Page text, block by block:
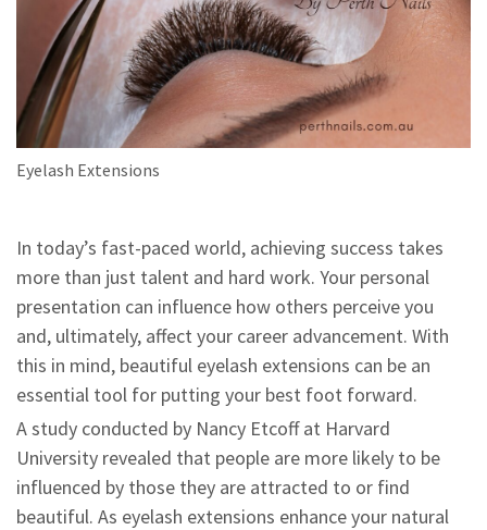
Eyelash Extensions
In today’s fast-paced world, achieving success takes
more than just talent and hard work. Your personal
presentation can influence how others perceive you
and, ultimately, affect your career advancement. With
this in mind, beautiful eyelash extensions can be an
essential tool for putting your best foot forward.
A study conducted by Nancy Etcoff at Harvard
University revealed that people are more likely to be
influenced by those they are attracted to or find
beautiful. As eyelash extensions enhance your natural